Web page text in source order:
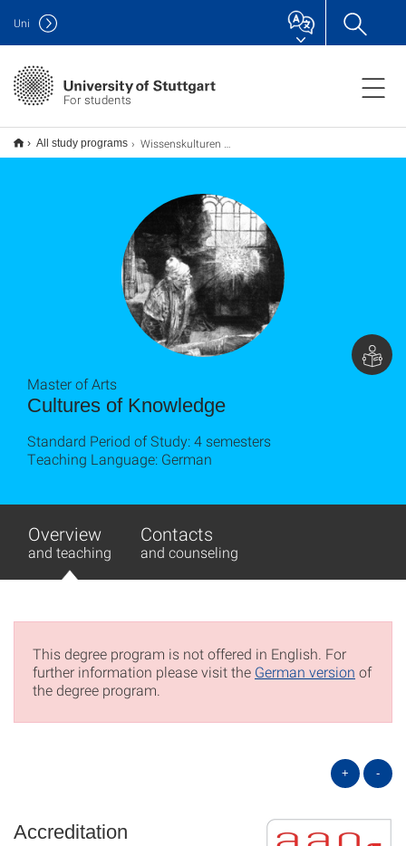
For students
Uni
All study programs Wissenskulturen M.A.
Cultures of Knowledge
Master of Arts
Standard Period of Study: 4 semesters
Teaching Language: German
Overview
and teaching
Contacts
and counseling
This degree program is not offered in English. For
further information please visit the German version of
the degree program.
+ -
Accreditation